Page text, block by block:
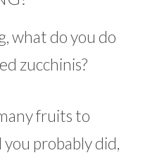
what do you do
zucchinis?
fruits to
you probably did,